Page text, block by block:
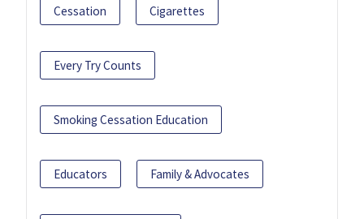
Cessation Cigarettes
Every Try Counts
Smoking Cessation Education
Educators Family & Advocates